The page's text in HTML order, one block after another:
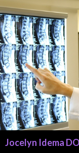
Jocelyn Idema DO